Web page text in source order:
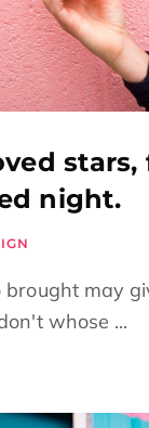
stars,
night.
brought may
whose ...